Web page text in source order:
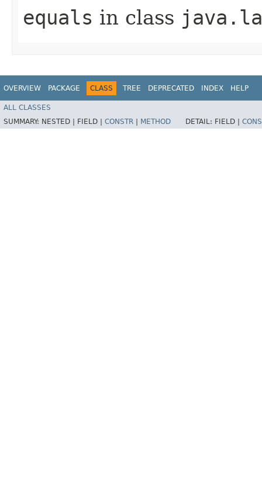
equals in class
OVERVIEW PACKAGE CLASS TREE DEPRECATED INDEX HELP
ALL CLASSES
SUMMARY: NESTED | FIELD | CONSTR METHOD DETAIL: FIELD |